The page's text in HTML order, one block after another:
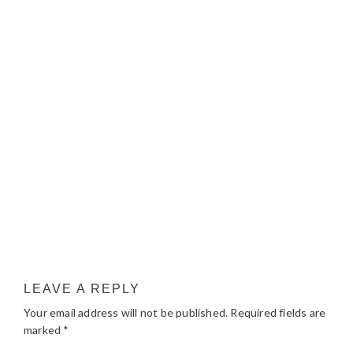
LEAVE A REPLY
Your email address will not be published. Required fields are
marked *